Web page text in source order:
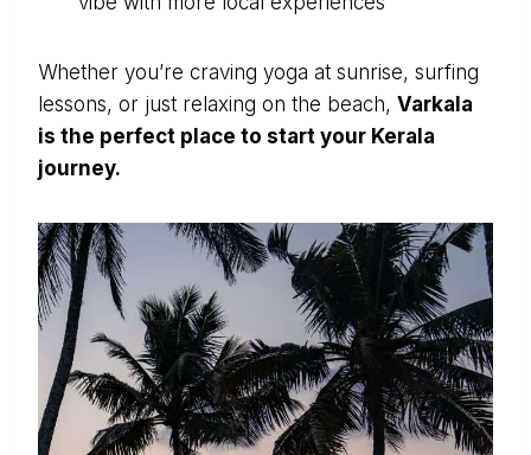
Whether you’re craving yoga at sunrise, surfing
lessons, or just relaxing on the beach, Varkala
is the perfect place to start your Kerala
journey.